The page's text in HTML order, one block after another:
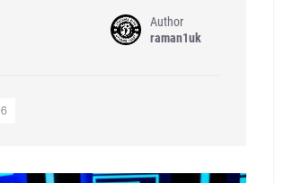
Author
raman1uk